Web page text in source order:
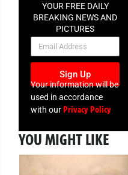
YOUR FREE DAILY
BREAKING NEWS AND
PICTURES
NEWSLETTER
Sign Up
Your information will be
used in accordance
with ourPrivacy Policy
YOU MIGHT LIKE